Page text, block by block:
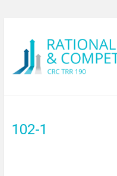
102-1